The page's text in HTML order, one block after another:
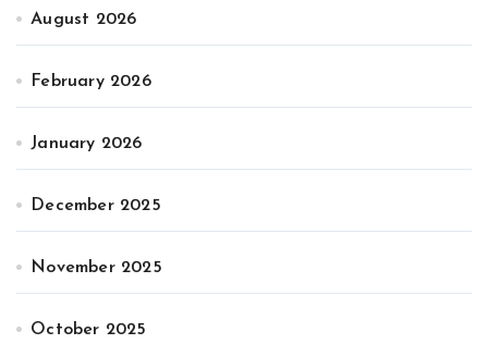
August 2026
February 2026
January 2026
December 2025
November 2025
October 2025